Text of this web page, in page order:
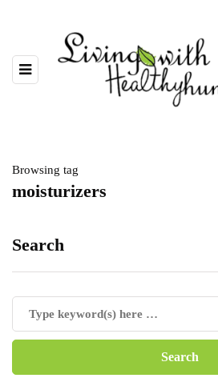
Browsing tag
moisturizers
Search